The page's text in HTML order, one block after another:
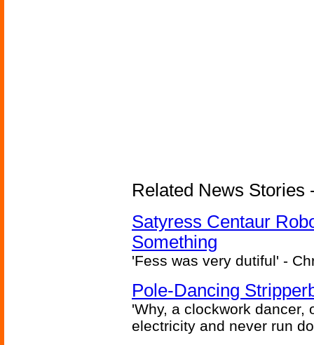
Related News Stories
Satyress Centaur
Something
'Fess was very dutiful' -
Pole-Dancing
'Why, a clockwork dancer,
electricity and never run